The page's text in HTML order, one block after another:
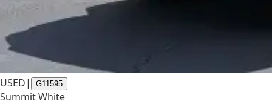
USED| G11595
Summit White